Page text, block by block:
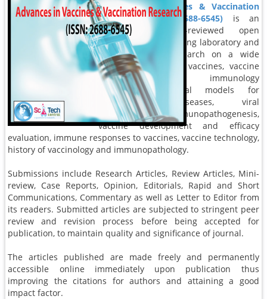
Advances in Vaccines & Vaccination
Research (ISSN: 2688-6545) is an
international, peer-reviewed open
access journal reporting laboratory and
clinical vaccine research on a wide
range of topics like vaccines, vaccine
development, immunology
mechanisms, animal models for
immunologic diseases, viral
immunology, immunopathogenesis,
vaccine development and efficacy
evaluation, immune responses to vaccines, vaccine technology,
history of vaccinology and immunopathology.
Submissions include Research Articles, Review Articles, Mini-
review, Case Reports, Opinion, Editorials, Rapid and Short
Communications, Commentary as well as Letter to Editor from
its readers. Submitted articles are subjected to stringent peer
review and revision process before being accepted for
publication, to maintain quality and significance of journal.
The articles published are made freely and permanently
accessible online immediately upon publication thus
improving the citations for authors and attaining a good
impact factor.